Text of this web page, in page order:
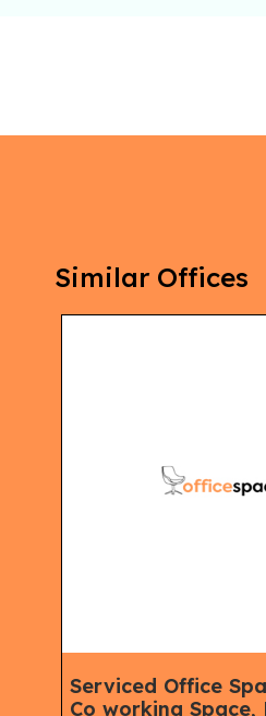
Similar Offices
Serviced Office
Co working